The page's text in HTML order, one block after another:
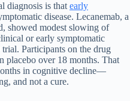
diagnosis is that early
disease. Lecanemab, a
showed modest slowing of
or early symptomatic
Participants on the drug
placebo over 18 months. That
in cognitive decline—
and not a cure.